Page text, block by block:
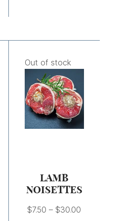
Out of stock
LAMB
NOISETTES
$7.50 – $30.00
range:
through
$30.00